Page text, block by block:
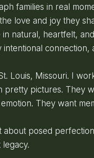
families in real
love and joy they
in natural, heartfelt,
intentional connection,
Louis, Missouri. I
pretty pictures. They
They want
about posed
legacy.